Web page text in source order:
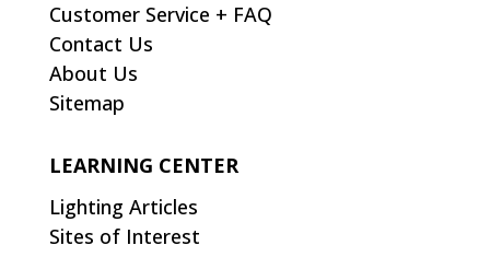
Customer Service + FAQ
Contact Us
About Us
Sitemap
LEARNING CENTER
Lighting Articles
Sites of Interest